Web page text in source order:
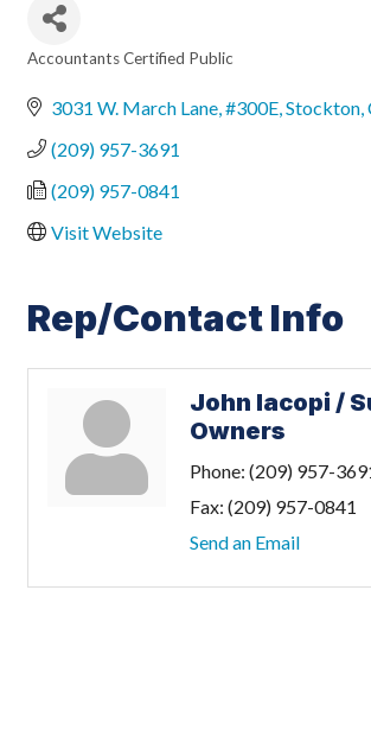
Accountants Certified Public
3031 W. March Lane, #300E Stockton
(209) 957-3691
(209) 957-0841
Visit Website
Rep/Contact Info
John Iacopi /
Owners
Phone: (209) 957-
Fax: (209) 957-0841
Send an Email